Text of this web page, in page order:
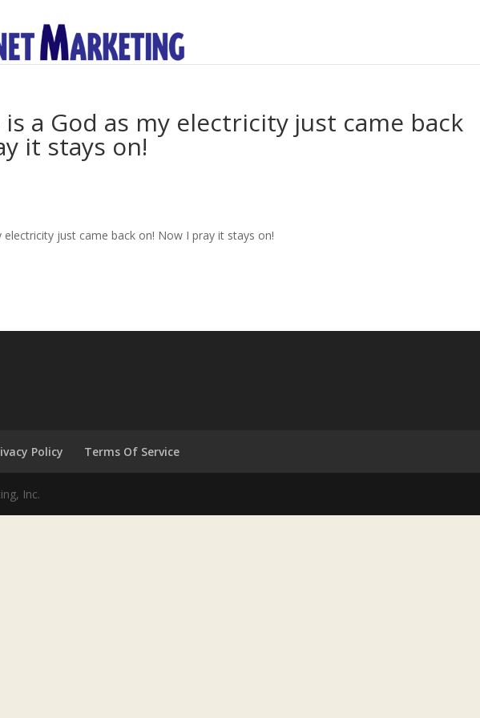
a God as my electricity just came back
it stays on!
just came back on! Now I pray it stays on!
Policy Terms Of Service
Inc.